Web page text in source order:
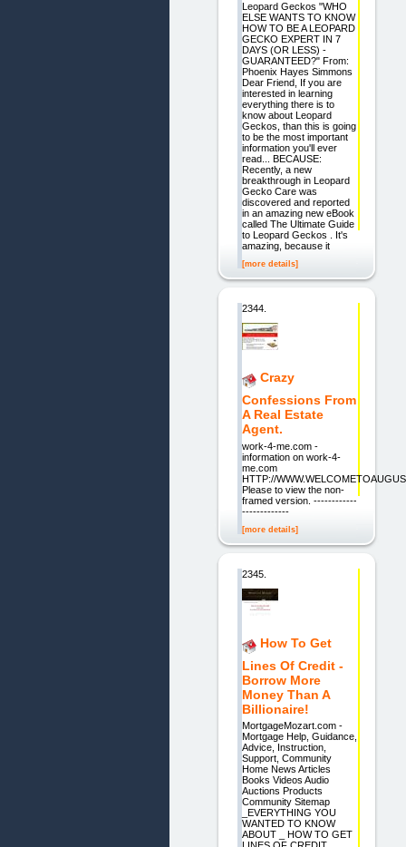
Leopard Geckos "WHO
ELSE WANTS TO KNOW
HOW TO BE A LEOPARD
GECKO EXPERT IN 7
DAYS (OR LESS) -
GUARANTEED?" From:
Phoenix Hayes Simmons
Dear Friend, If you are
interested in learning
everything there is to
know about Leopard
Geckos, than this is going
to be the most important
information you'll ever
read... BECAUSE:
Recently, a new
breakthrough in Leopard
Gecko Care was
discovered and reported
in an amazing new eBook
called The Ultimate Guide
to Leopard Geckos . It's
amazing, because it
[more details]
2344.
Crazy
Confessions From
A Real Estate
Agent.
work-4-me.com -
information on work-4-
me.com
HTTP://
Please to view the non-
framed version. ------------
-------------
[more details]
2345.
How To Get
Lines Of Credit -
Borrow More
Money Than A
Billionaire!
MortgageMozart.com -
Mortgage Help, Guidance,
Advice, Instruction,
Support, Community
Home News Articles
Books Videos Audio
Auctions Products
Community Sitemap
_EVERYTHING YOU
WANTED TO KNOW
ABOUT _ HOW TO GET